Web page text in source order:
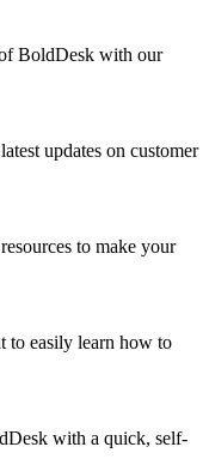
BoldDesk with our
updates on customer
to make your
to easily learn how to
with a quick, self-